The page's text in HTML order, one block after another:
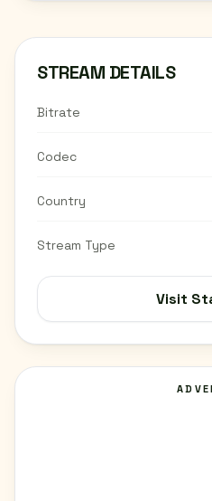
STREAM DETAILS
Bitrate
Codec
Country
Stream Type
Visit